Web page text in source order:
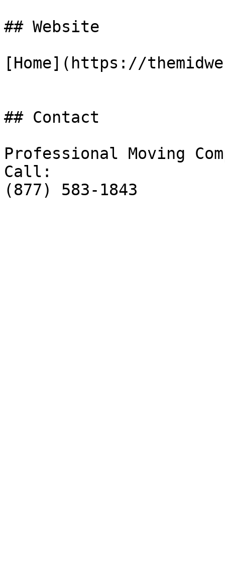
## Website
[Home](https://
## Contact
Professional Moving
Call:
(877) 583-1843